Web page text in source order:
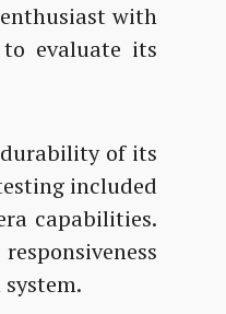
enthusiast with
evaluate its
of its
included
capabilities.